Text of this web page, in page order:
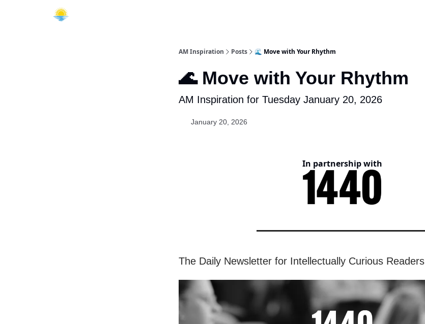
AM Inspiration Posts 🌊 Move with Your Rhythm
🌊 Move with Your Rhythm
AM Inspiration for Tuesday January 20, 2026
January 20, 2026
In partnership with
The Daily Newsletter for Intellectually Curious Readers